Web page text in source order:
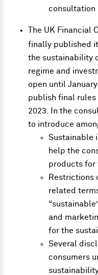
consultation
The UK Financial
finally published
the sustainability
regime and
open until
publish final
2023. In the
to introduce
Sustainable
help the
products for
Restrictions
related terms
and
for the
Several
consumers